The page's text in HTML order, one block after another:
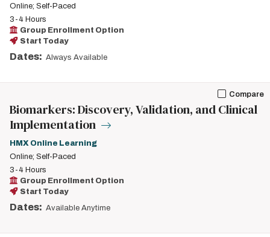
Online; Self-Paced
3-4 Hours
Group Enrollment Option
Start Today
Dates: Always Available
Compare
Biomarkers: Discovery, Validation, and Clinical
Implementation
HMX Online Learning
Online; Self-Paced
3-4 Hours
Group Enrollment Option
Start Today
Dates: Available Anytime